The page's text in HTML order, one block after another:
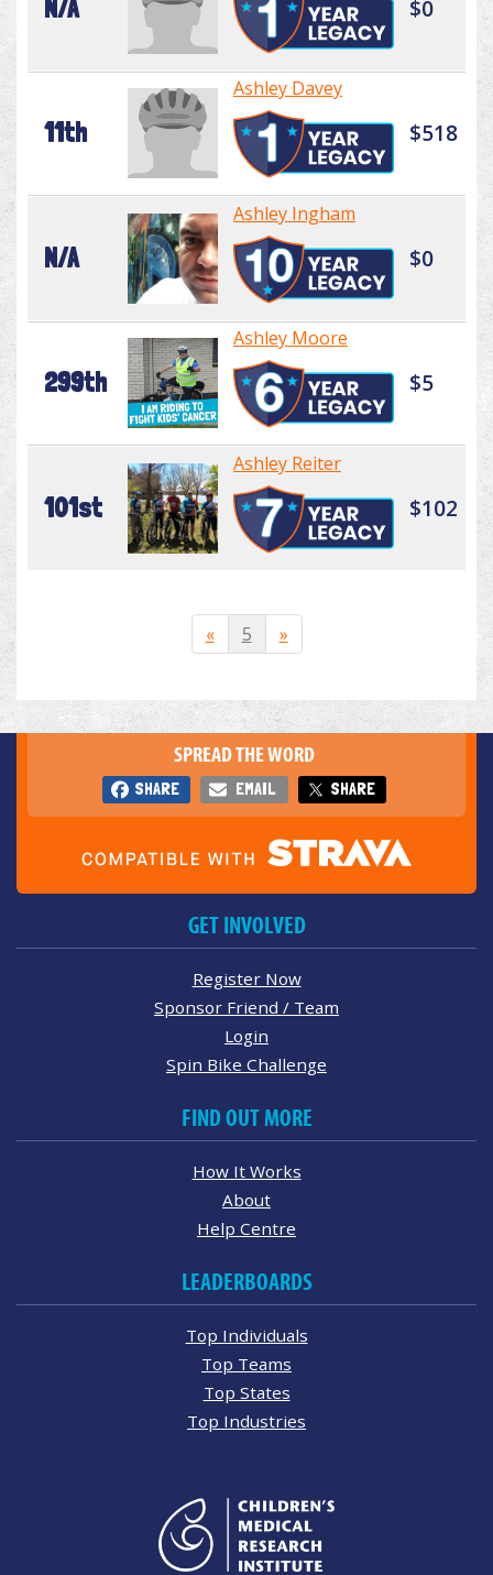
N/A $0
11th
Ashley Davey
$518
N/A
Ashley Ingham
$0
299th
Ashley Moore
$5
101st
Ashley Reiter
$102
« 5 »
SPREAD THE WORD
SHARE EMAIL SHARE
GET INVOLVED
Register Now
Sponsor Friend / Team
Login
Spin Bike Challenge
FIND OUT MORE
How It Works
About
Help Centre
LEADERBOARDS
Top Individuals
Top Teams
Top States
Top Industries